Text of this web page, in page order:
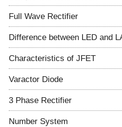
Full Wave Rectifier
Difference between LED and
Characteristics of JFET
Varactor Diode
3 Phase Rectifier
Number System